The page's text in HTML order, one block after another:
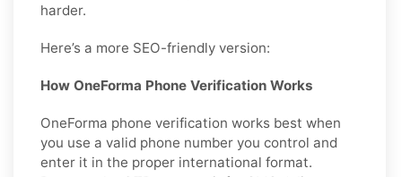
harder.
Here’s a more SEO-friendly version:
How OneForma Phone Verification Works
OneForma phone verification works best when
you use a valid phone number you control and
enter it in the proper international format.